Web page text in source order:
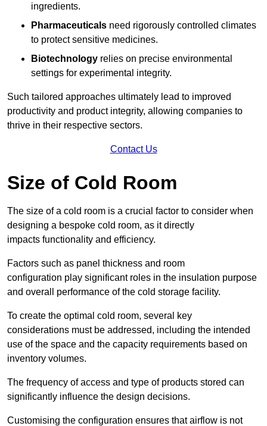
ingredients.
Pharmaceuticals need rigorously controlled climates
to protect sensitive medicines.
Biotechnology relies on precise environmental
settings for experimental integrity.
Such tailored approaches ultimately lead to improved
productivity and product integrity, allowing companies to
thrive in their respective sectors.
Contact Us
Size of Cold Room
The size of a cold room is a crucial factor to consider when
designing a bespoke cold room, as it directly
impacts functionality and efficiency.
Factors such as panel thickness and room
configuration play significant roles in the insulation purpose
and overall performance of the cold storage facility.
To create the optimal cold room, several key
considerations must be addressed, including the intended
use of the space and the capacity requirements based on
inventory volumes.
The frequency of access and type of products stored can
significantly influence the design decisions.
Customising the configuration ensures that airflow is not